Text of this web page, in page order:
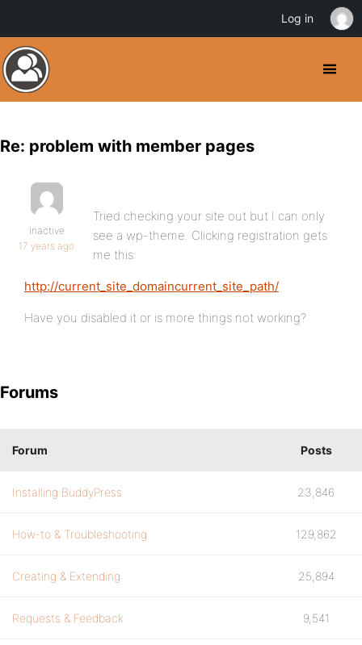
Re: problem with member pages
Inactive
17 years ago
Tried checking your site out but I can only
see a wp-theme. Clicking registration gets
me this:
http://current_site_domaincurrent_site_path/
Have you disabled it or is more things not working?
Forums
Forum Posts
Installing BuddyPress 23,846
How-to & Troubleshooting 129,862
Creating & Extending 25,894
Requests & Feedback 9,541
Log in